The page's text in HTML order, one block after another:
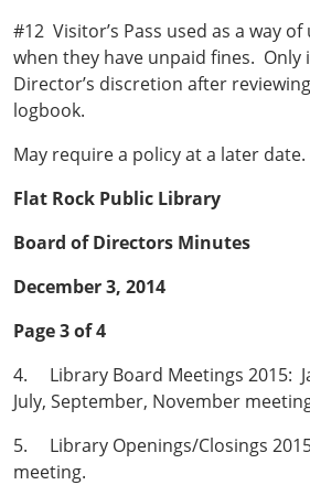
#12 Visitor’s Pass used as a way
when they have unpaid fines. Only
Director’s discretion after
logbook.
May require a policy at a later date.
Flat Rock Public Library
Board of Directors Minutes
December 3, 2014
Page 3 of 4
4. Library Board Meetings 2015:
July, September, November
5. Library Openings/Closings
meeting.